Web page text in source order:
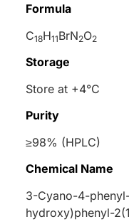
Formula
C18H11BrN2O2
Storage
Store at +4°C
Purity
≥98% (HPLC)
Chemical Name
3-Cyano-4-
hydroxy)phenyl-2(1